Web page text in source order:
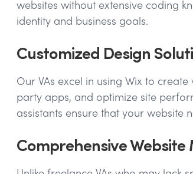
websites without extensive coding
identity and business goals.
Customized Design
Our VAs excel in using Wix to
party apps, and optimize site
assistants ensure that your website
Comprehensive